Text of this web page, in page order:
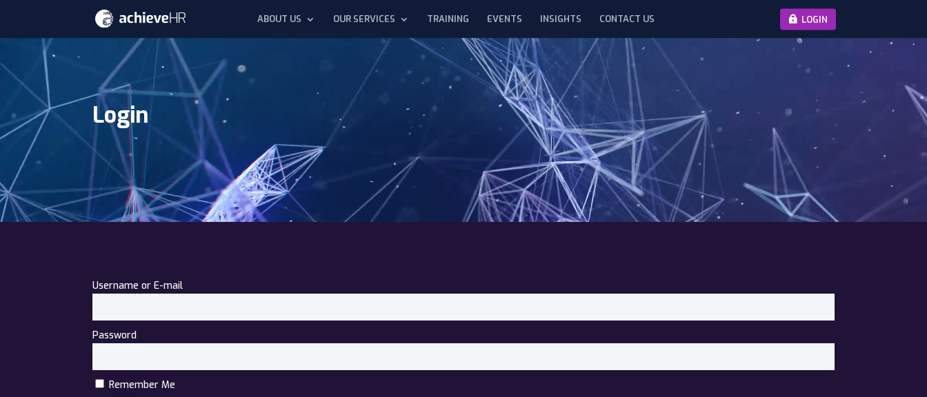
ABOUT US OUR SERVICES TRAINING EVENTS INSIGHTS CONTACT US LOGIN
Player
Login
Username or E-mail
Password
Remember Me